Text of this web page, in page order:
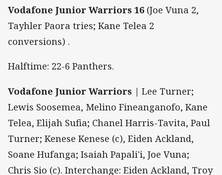
Vodafone Junior Warriors 16 (Joe Vuna 2,
Tayhler Paora tries; Kane Telea 2
conversions) .
Halftime: 22-6 Panthers.
Vodafone Junior Warriors | Lee Turner;
Lewis Soosemea, Melino Fineanganofo, Kane
Telea, Elijah Sufia; Chanel Harris-Tavita, Paul
Turner; Kenese Kenese (c), Eiden Ackland,
Soane Hufanga; Isaiah Papali'i, Joe Vuna;
Chris Sio (c). Interchange: Eiden Ackland, Troy